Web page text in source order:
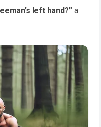
left hand?” a